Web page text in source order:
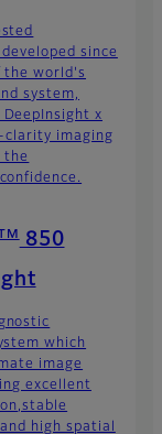
since
the world's
system,
DeepInsight x
clarity imaging
the
TM 850
which
image
excellent
high spatial